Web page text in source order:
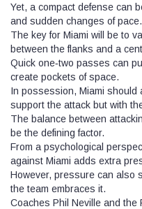
Yet, a compact defense can
and sudden changes of pace.
The key for Miami will be to
between the flanks and a
Quick one‑two passes can
create pockets of space.
In possession, Miami should
support the attack but with
The balance between
be the defining factor.
From a psychological
against Miami adds extra
However, pressure can also
the team embraces it.
Coaches Phil Neville and the